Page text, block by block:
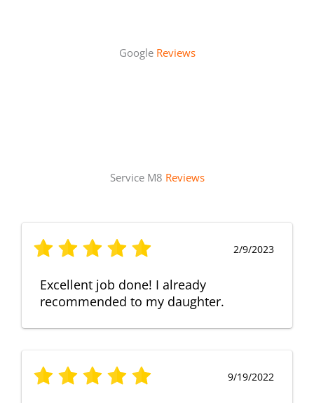
Google Reviews
Service M8 Reviews
2/9/2023
Excellent job done! I already
recommended to my daughter.
9/19/2022